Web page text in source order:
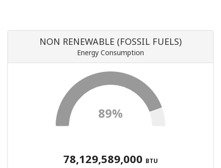
NON RENEWABLE (FOSSIL FUELS)
Energy Consumption
89%
78,129,589,000 BTU